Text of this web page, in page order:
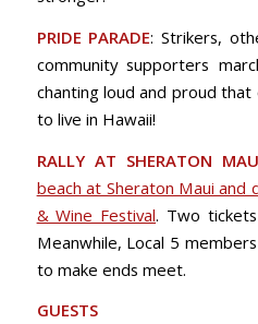
PRIDE PARADE: Strikers,
community supporters
chanting loud and proud
to live in Hawaii!
RALLY AT SHERATON
beach at Sheraton Maui and
& Wine Festival. Two
Meanwhile, Local 5
to make ends meet.
GUESTS